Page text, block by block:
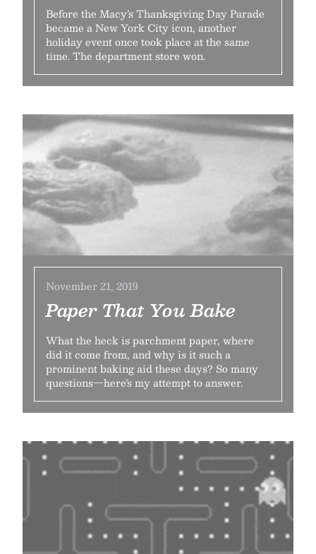
Before the Macy’s Thanksgiving Day Parade
became a New York City icon, another
holiday event once took place at the same
time. The department store won.
November 21, 2019
Paper That You Bake
What the heck is parchment paper, where
did it come from, and why is it such a
prominent baking aid these days? So many
questions—here’s my attempt to answer.